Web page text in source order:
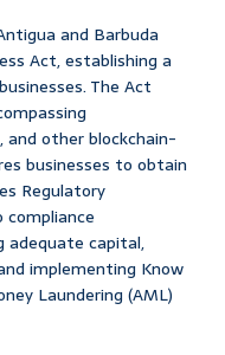
and Barbuda
Act, establishing a
The Act
other blockchain-
businesses to obtain
Regulatory
compliance
adequate capital,
implementing Know
Laundering (AML)